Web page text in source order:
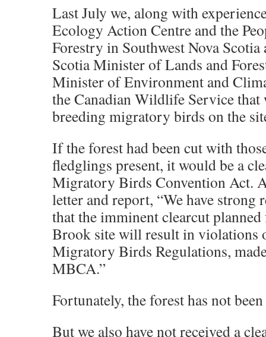
Last July we, along with
Ecology Action Centre and the
Forestry in Southwest Nova Scotia
Scotia Minister of Lands and
Minister of Environment and
the Canadian Wildlife Service that
breeding migratory birds on the
If the forest had been cut with
fledglings present, it would be a
Migratory Birds Convention Act.
letter and report, “We have strong
that the imminent clearcut
Brook site will result in violations
Migratory Birds Regulations,
MBCA.”
Fortunately, the forest has not
But we also have not received a